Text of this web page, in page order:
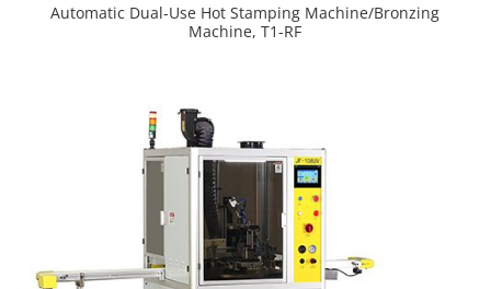
Automatic Dual-Use Hot Stamping Machine/Bronzing
Machine, T1-RF